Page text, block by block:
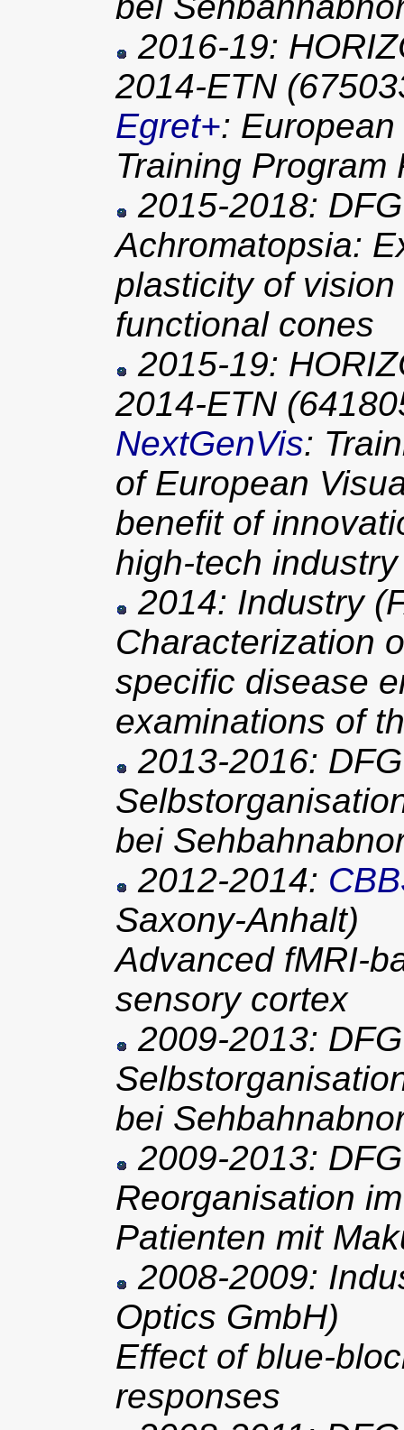
2016-19:
2014-ETN
Egret+:
Training Program
2015-2018:
Achromatopsia:
plasticity of
functional cones
2015-19:
2014-ETN
NextGenVis:
of European
benefit of
high-tech industry
2014: Industry
Characterization
specific disease
examinations of
2013-2016:
bei
2012-2014:
Saxony-Anhalt)
Advanced fMRI-
sensory cortex
2009-2013:
bei
2009-2013:
Reorganisation
Patienten mit
2008-2009:
Optics GmbH)
Effect of blue-
responses